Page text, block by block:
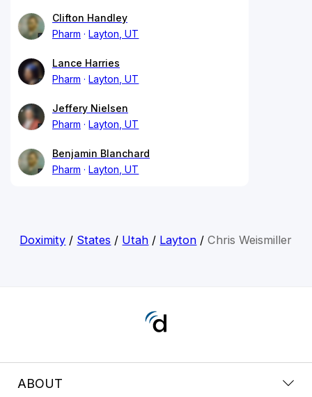
Clifton Handley
Pharm
Layton, UT
Lance Harries
Pharm
Layton, UT
Jeffery Nielsen
Pharm
Layton, UT
Benjamin Blanchard
Pharm
Layton, UT
Doximity / States / Utah / Layton /Chris Weismiller
ABOUT